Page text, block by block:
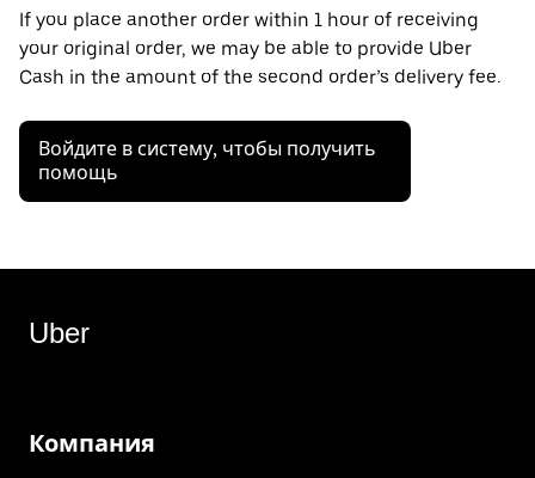
If you place another order within 1 hour of receiving
your original order, we may be able to provide Uber
Cash in the amount of the second order’s delivery fee.
Войдите в систему, чтобы получить
помощь
Uber
Компания